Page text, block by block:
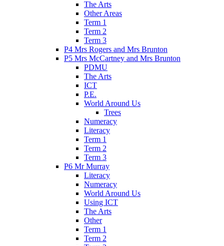
The Arts
Other Areas
Term 1
Term 2
Term 3
P4 Mrs Rogers and Mrs Brunton
P5 Mrs McCartney and Mrs Brunton
PDMU
The Arts
ICT
P.E.
World Around Us
Trees
Numeracy
Literacy
Term 1
Term 2
Term 3
P6 Mr Murray
Literacy
Numeracy
World Around Us
Using ICT
The Arts
Other
Term 1
Term 2